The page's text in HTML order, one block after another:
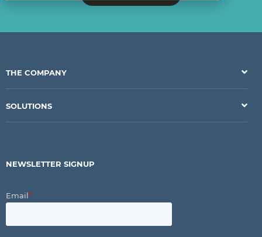
THE COMPANY
SOLUTIONS
NEWSLETTER SIGNUP
Email*